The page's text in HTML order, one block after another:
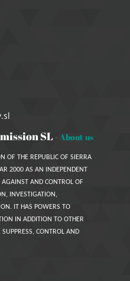
SL - About us
OF THE REPUBLIC OF SIERRA
2000 AS AN INDEPENDENT
AND CONTROL OF
INVESTIGATION,
IT HAS POWERS TO
IN ADDITION TO OTHER
SUPPRESS, CONTROL AND